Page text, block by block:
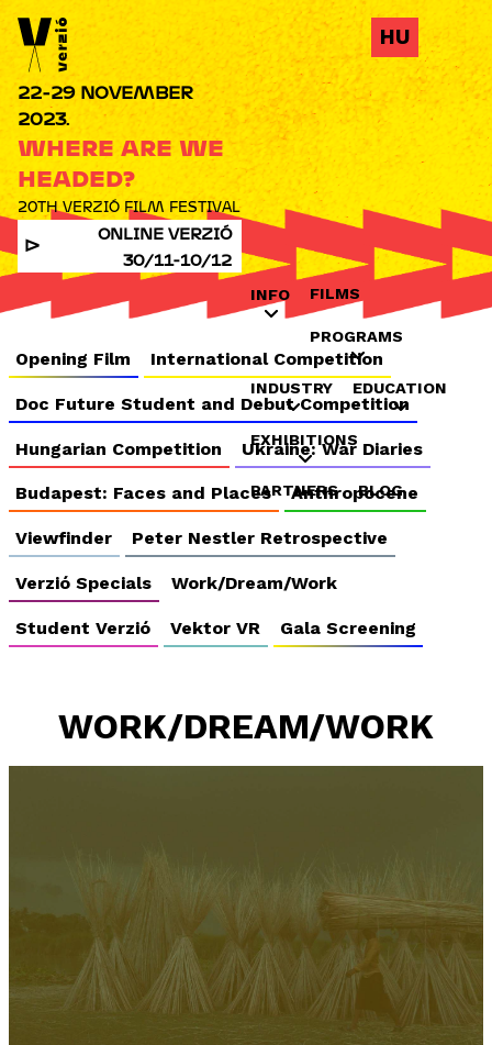
Jump to navigation
INFO FILMS
PROGRAMS
INDUSTRY EDUCATION
EXHIBITIONS
PARTNERS BLOG
ONLINE VERZIÓ
30/11-10/12
WHERE ARE WE
HEADED?
20TH VERZIÓ FILM FESTIVAL
22-29 NOVEMBER
2023.
Opening Film International Competition
Doc Future Student and Debut Competition
Hungarian Competition Ukraine: War Diaries
Budapest: Faces and Places Anthropocene
Viewfinder Peter Nestler Retrospective
Verzió Specials Work/Dream/Work
Student Verzió Vektor VR Gala Screening
WORK/DREAM/WORK
HU